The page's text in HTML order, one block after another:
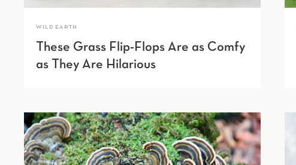
WILD EARTH
These Grass Flip-Flops Are as Comfy
as They Are Hilarious